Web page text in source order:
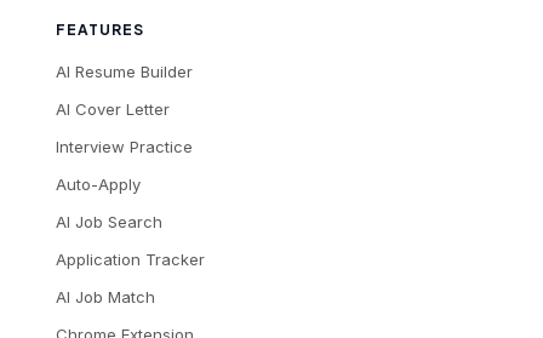
FEATURES
AI Resume Builder
AI Cover Letter
Interview Practice
Auto-Apply
AI Job Search
Application Tracker
AI Job Match
Chrome Extension